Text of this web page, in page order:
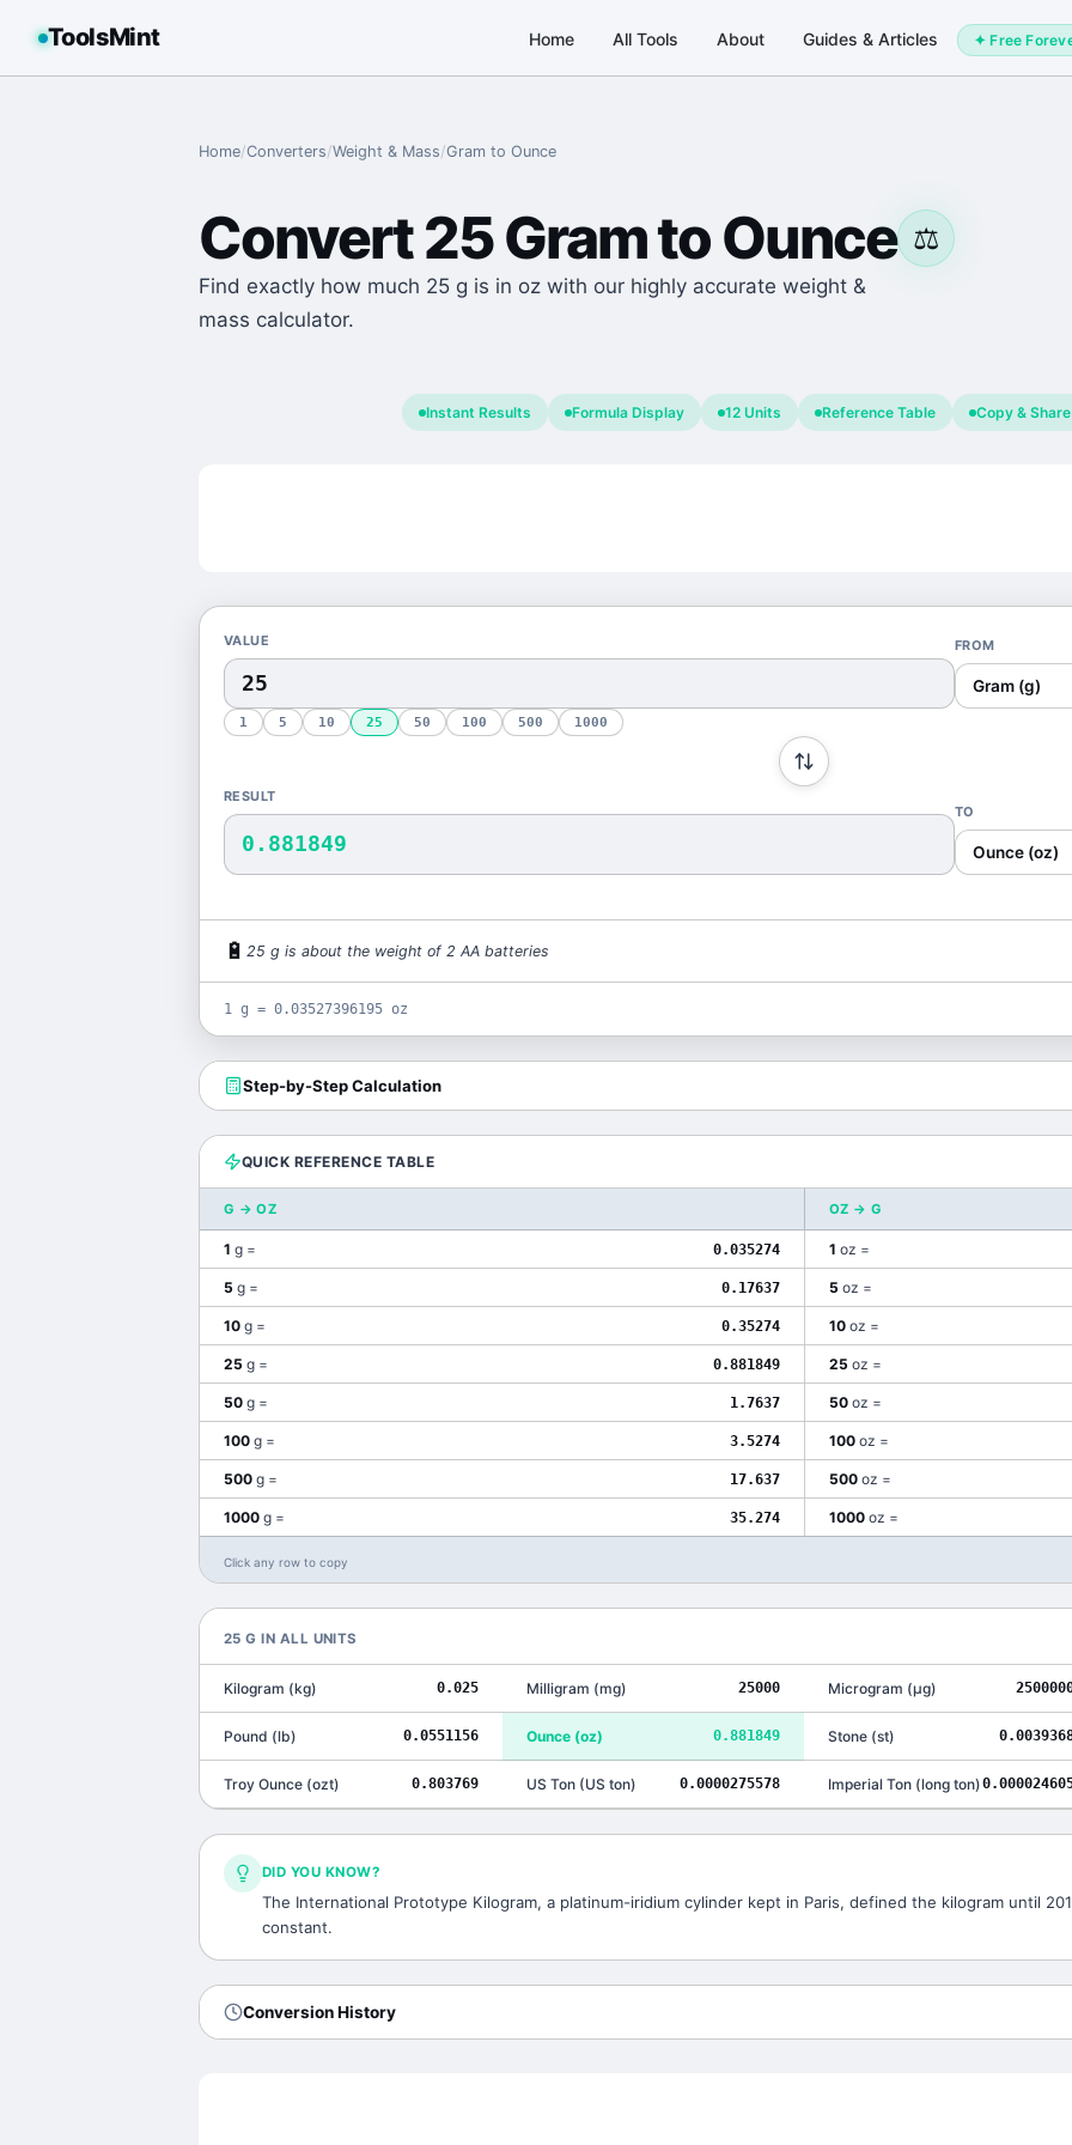
ToolsMint Home All Tools About Guides & Articles ✦ Free
Home/Converters/Weight & Mass/Gram to Ounce
⚖️
Convert25GramtoOunce
Find exactly how much 25 g is in oz with our highly accurate weight &
mass calculator.
Instant Results Formula Display 12 Units Reference Table Copy & Share
VALUE FROM
Gram (g)
1 5 10 25 50 100 500 1000
RESULT
0.881849
TO
Ounce (oz)
🔋 25 g is about the weight of 2 AA batteries
1 g = 0.03527396195 oz
Step-by-Step Calculation
QUICK REFERENCE TABLE
G →OZ OZ → G
1 g = 0.035274 1 oz =
5 g = 0.17637 5 oz =
10 g = 0.35274 10 oz =
25 g = 0.881849 25 oz =
50 g = 1.7637 50 oz =
100 g = 3.5274 100 oz =
500 g = 17.637 500 oz =
1000 g = 35.274 1000 oz =
Click any row to copy
25 G IN ALL UNITS
Kilogram (kg) 0.025 Milligram (mg) 25000 Microgram (μg)
Pound (lb) 0.0551156 Ounce(oz) 0.881849 Stone (st)
Troy Ounce (ozt) 0.803769 US Ton(US ton) 0.0000275578 Imperial Ton (long ton)
DID YOU KNOW?
The International Prototype Kilogram, a platinum-iridium cylinder kept in Paris, defined the kilogram until
constant.
Conversion History